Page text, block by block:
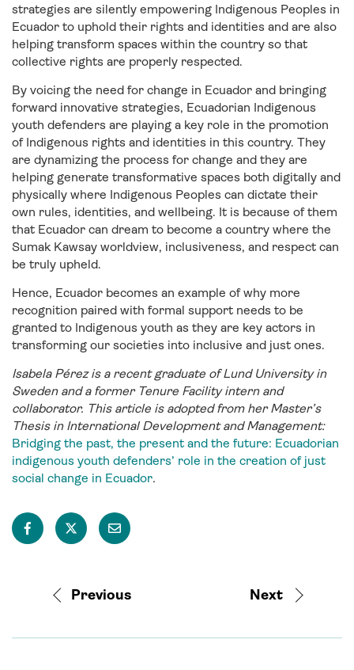
strategies are silently empowering Indigenous Peoples in
Ecuador to uphold their rights and identities and are also
helping transform spaces within the country so that
collective rights are properly respected.
By voicing the need for change in Ecuador and bringing
forward innovative strategies, Ecuadorian Indigenous
youth defenders are playing a key role in the promotion
of Indigenous rights and identities in this country. They
are dynamizing the process for change and they are
helping generate transformative spaces both digitally and
physically where Indigenous Peoples can dictate their
own rules, identities, and wellbeing. It is because of them
that Ecuador can dream to become a country where the
Sumak Kawsay worldview, inclusiveness, and respect can
be truly upheld.
Hence, Ecuador becomes an example of why more
recognition paired with formal support needs to be
granted to Indigenous youth as they are key actors in
transforming our societies into inclusive and just ones.
Isabela Pérez is a recent graduate of Lund University in
Sweden and a former Tenure Facility intern and
collaborator. This article is adopted from her Master’s
Thesis in International Development and Management:
Bridging the past, the present and the future: Ecuadorian
indigenous youth defenders’ role in the creation of just
social change in Ecuador.
Previous Next